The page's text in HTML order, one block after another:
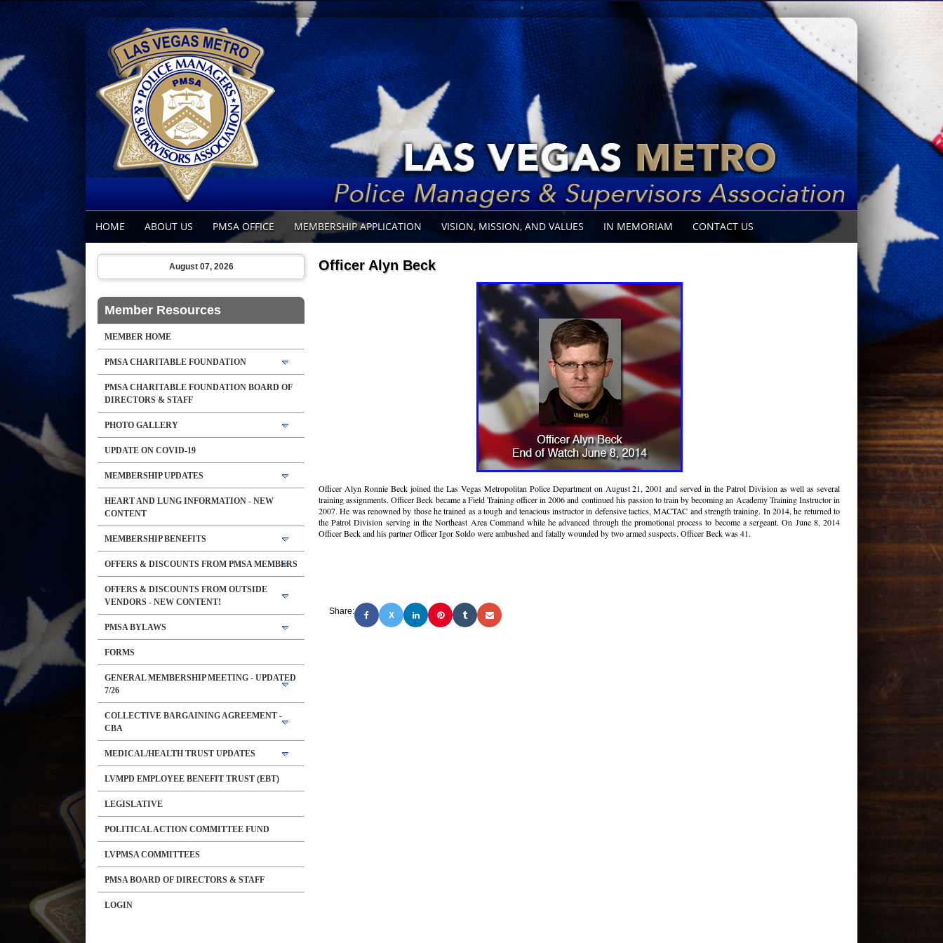
HOME ABOUT US PMSA OFFICE MEMBERSHIP APPLICATION VISION, MISSION, AND VALUES IN MEMORIAM CONTACT US
August 07, 2026
Member Resources
MEMBER HOME
PMSA CHARITABLE FOUNDATION
PMSA CHARITABLE FOUNDATION BOARD OF
DIRECTORS & STAFF
PHOTO GALLERY
UPDATE ON COVID-19
MEMBERSHIP UPDATES
HEART AND LUNG INFORMATION - NEW
CONTENT
MEMBERSHIP BENEFITS
OFFERS & DISCOUNTS FROM PMSA MEMBERS
OFFERS & DISCOUNTS FROM OUTSIDE
VENDORS - NEW CONTENT!
PMSA BYLAWS
FORMS
GENERAL MEMBERSHIP MEETING - UPDATED
7/26
COLLECTIVE BARGAINING AGREEMENT -
CBA
MEDICAL/HEALTH TRUST UPDATES
LVMPD EMPLOYEE BENEFIT TRUST (EBT)
LEGISLATIVE
POLITICAL ACTION COMMITTEE FUND
LVPMSA COMMITTEES
PMSA BOARD OF DIRECTORS & STAFF
LOGIN
Officer Alyn Beck
Officer Alyn Ronnie Beck joined the Las Vegas Metropolitan Police Department on August 21, 2001 and served in the Patrol Division as well as several
training assignments. Officer Beck became a Field Training officer in 2006 and continued his passion to train by becoming an Academy Training Instructor in
2007. He was renowned by those he trained as a tough and tenacious instructor in defensive tactics, MACTAC and strength training. In 2014, he returned to
the Patrol Division serving in the Northeast Area Command while he advanced through the promotional process to become a sergeant. On June 8, 2014
Officer Beck and his partner Officer Igor Soldo were ambushed and fatally wounded by two armed suspects. Officer Beck was 41.
Share: X